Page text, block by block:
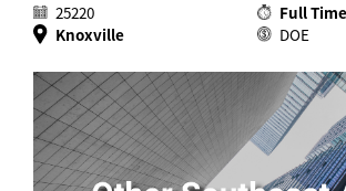
25220
Full Time
Knoxville
DOE